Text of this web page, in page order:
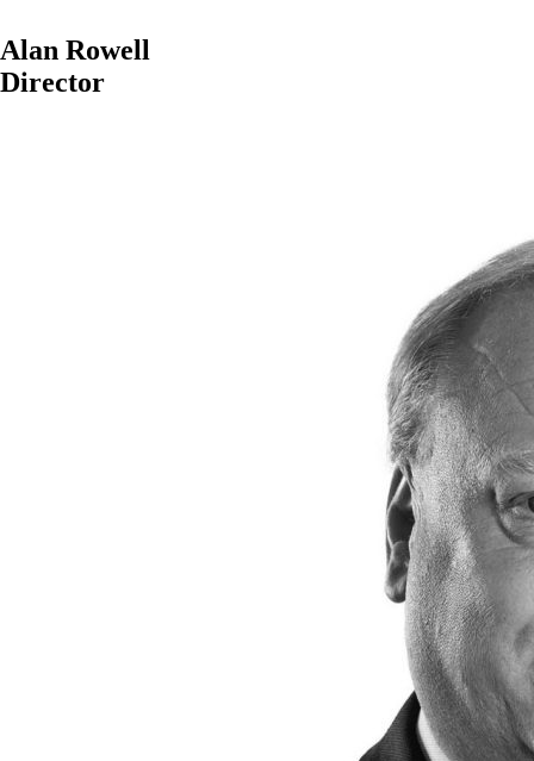
Alan Rowell
Director